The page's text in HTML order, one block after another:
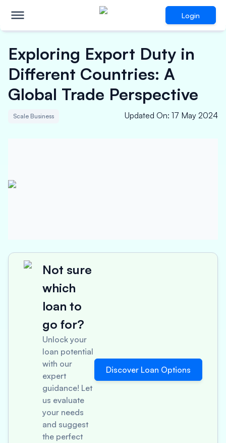
Login
Exploring Export Duty in
Different Countries: A
Global Trade Perspective
Scale Business Updated On: 17 May 2024
Not sure
which
loan to
go for?
Unlock your
loan potential
with our
expert
guidance! Let
us evaluate
your needs
and suggest
the perfect
Discover Loan Options